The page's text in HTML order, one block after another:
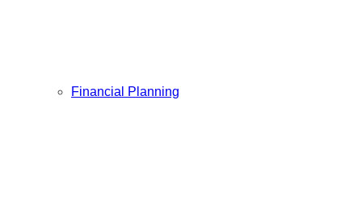
Financial Planning